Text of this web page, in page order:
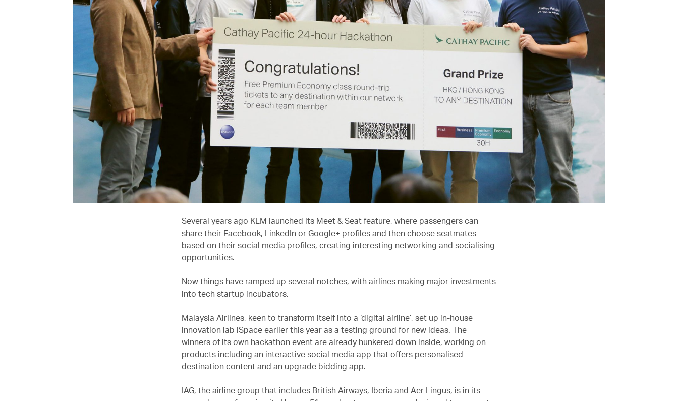
Several years ago KLM launched its Meet & Seat feature, where passengers can
share their Facebook, LinkedIn or Google+ profiles and then choose seatmates
based on their social media profiles, creating interesting networking and socialising
opportunities.
Now things have ramped up several notches, with airlines making major investments
into tech startup incubators.
Malaysia Airlines, keen to transform itself into a ‘digital airline’, set up in-house
innovation lab iSpace earlier this year as a testing ground for new ideas. The
winners of its own hackathon event are already hunkered down inside, working on
products including an interactive social media app that offers personalised
destination content and an upgrade bidding app.
IAG, the airline group that includes British Airways, Iberia and Aer Lingus, is in its